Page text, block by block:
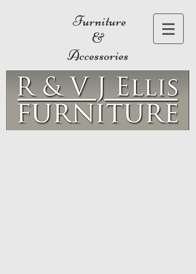
Furniture
&
Accessories